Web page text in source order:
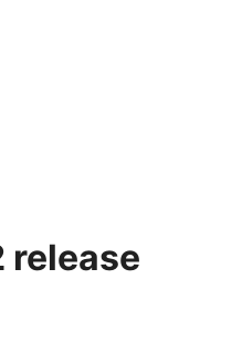
release